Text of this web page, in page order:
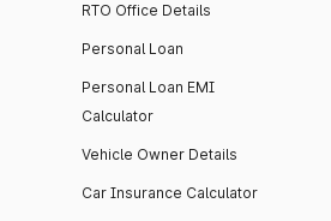
RTO Office Details
Personal Loan
Personal Loan EMI
Calculator
Vehicle Owner Details
Car Insurance Calculator